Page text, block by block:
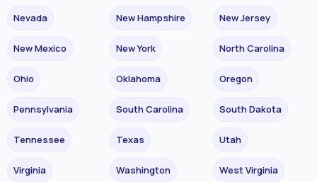
Nevada New Hampshire New Jersey
New Mexico New York North Carolina
Ohio Oklahoma Oregon
Pennsylvania South Carolina South Dakota
Tennessee Texas Utah
Virginia Washington West Virginia